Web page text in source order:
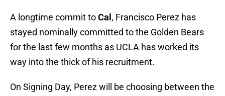
A longtime commit toCal , Francisco Perez has
stayed nominally committed to the Golden Bears
for the last few months as UCLA has worked its
way into the thick of his recruitment.
On Signing Day, Perez will be choosing between the